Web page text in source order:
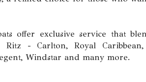
offer exclusive service that
- Carlton, Royal
Windstar and many more.